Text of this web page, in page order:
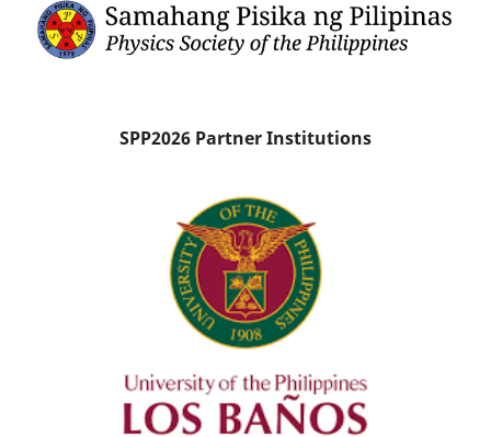
SPP2026 Partner Institutions